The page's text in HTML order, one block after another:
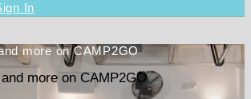
In
more on CAMP2GO
more on CAMP2GO